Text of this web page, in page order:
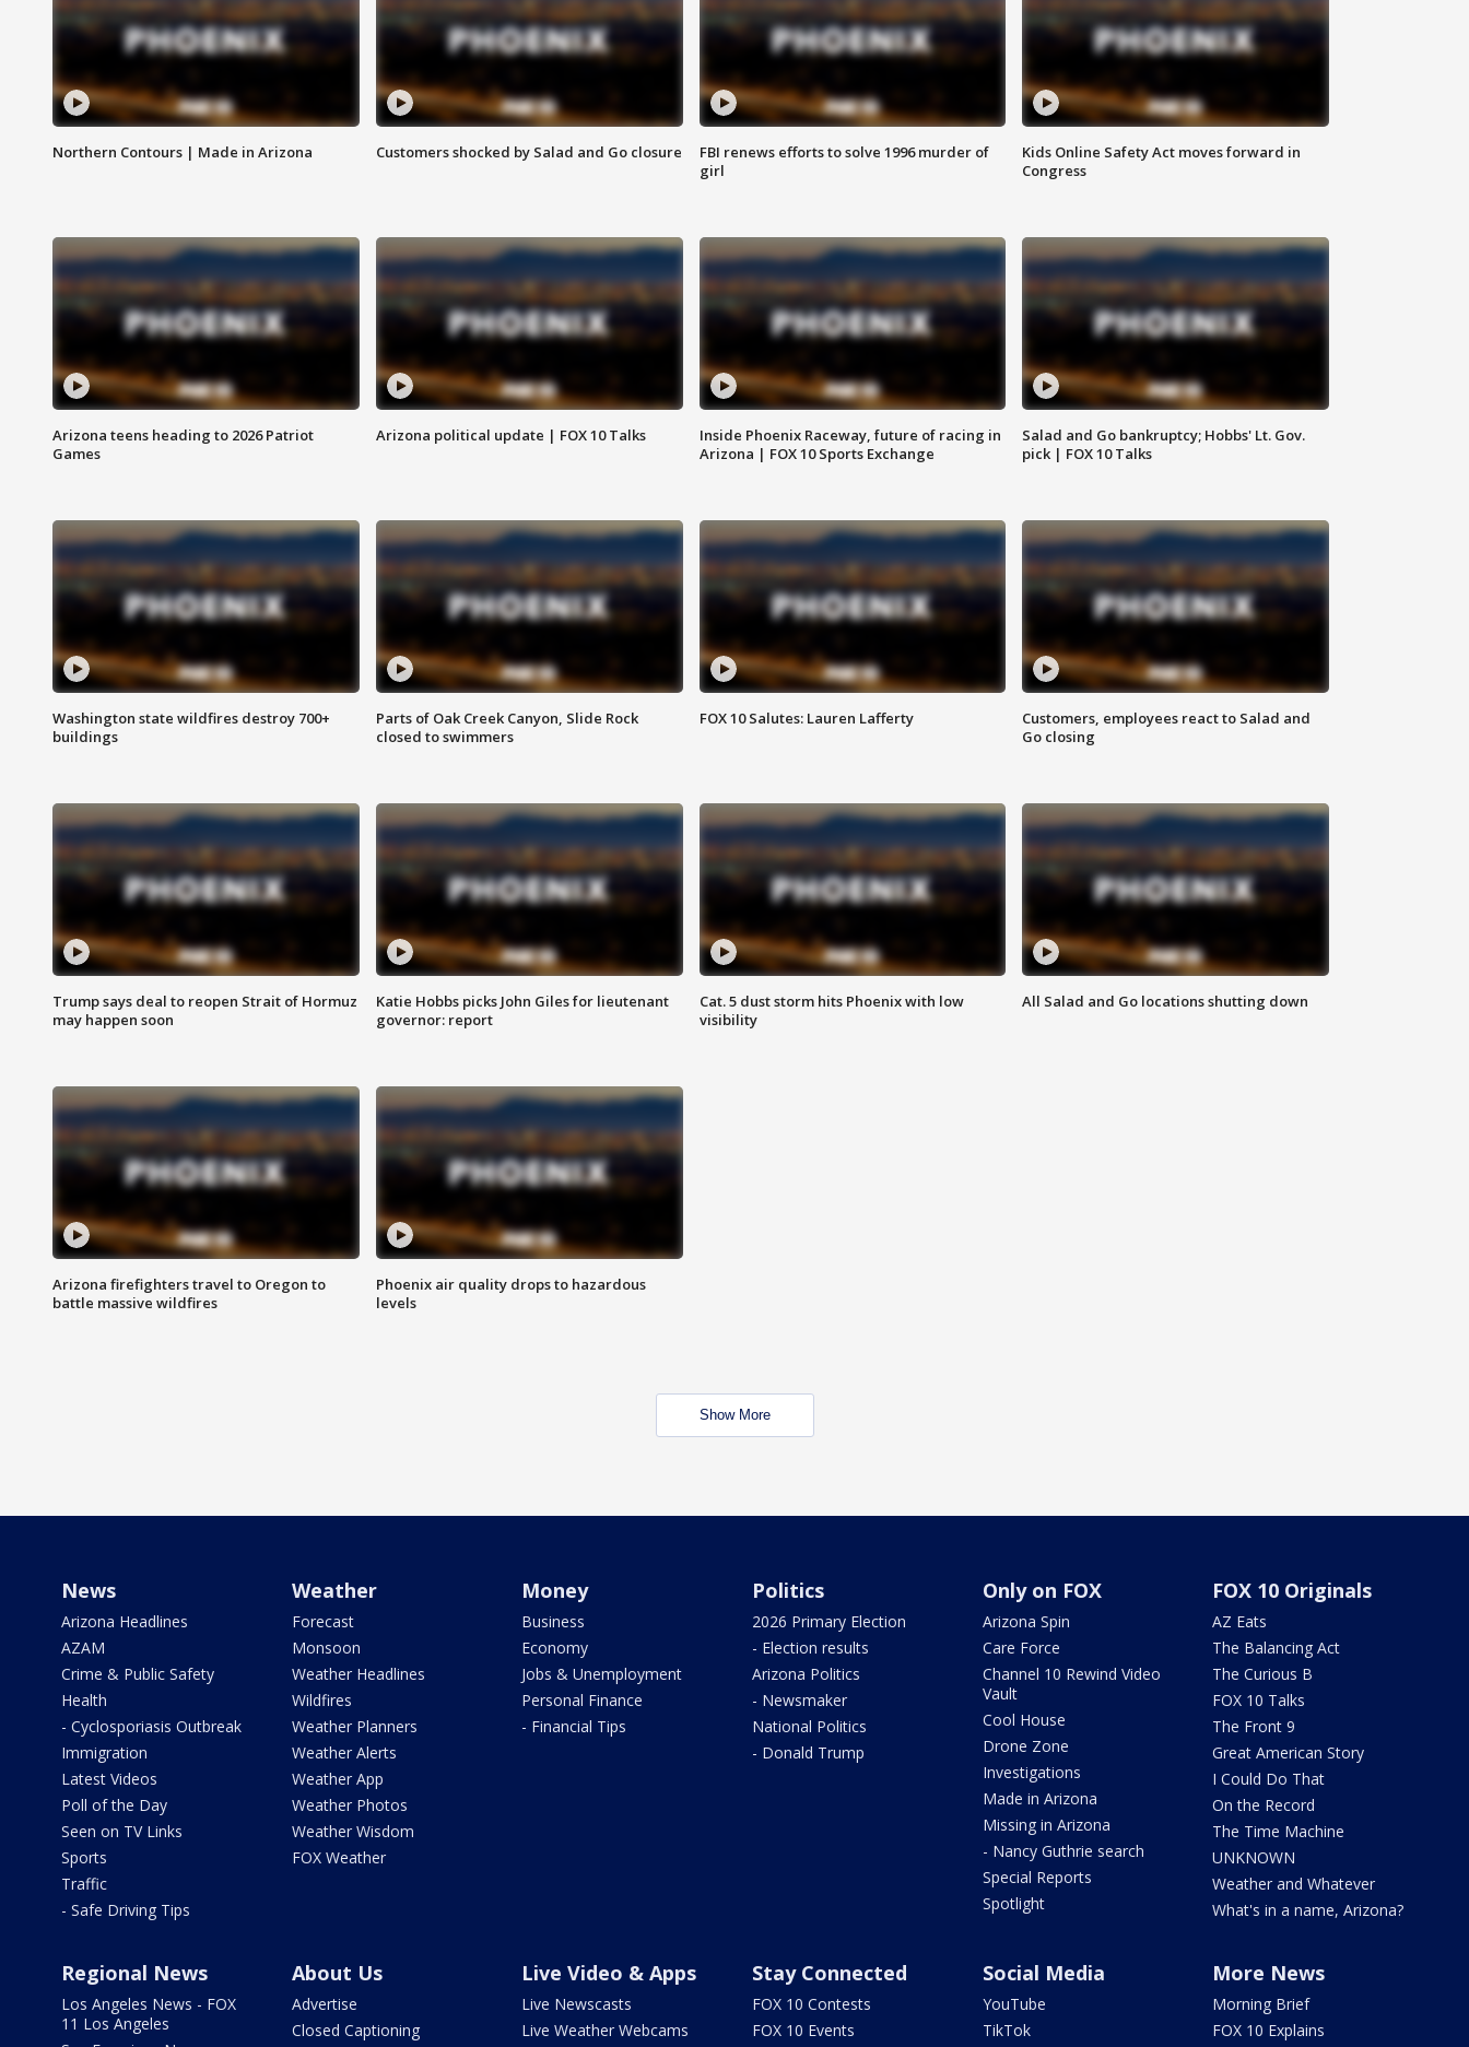
Northern Contours | Made in Arizona Customers shocked by Salad and Go closure
FBI renews efforts to solve 1996 murder of
girl
Kids Online Safety Act moves forward in
Congress
Arizona teens heading to 2026 Patriot
Games
Arizona political update | FOX 10 Talks
Inside Phoenix Raceway, future of racing in
Arizona | FOX 10 Sports Exchange
Salad and Go bankruptcy; Hobbs' Lt. Gov.
pick | FOX 10 Talks
Washington state wildfires destroy 700+
buildings
Parts of Oak Creek Canyon, Slide Rock
closed to swimmers
FOX 10 Salutes: Lauren Lafferty
Customers, employees react to Salad and
Go closing
Trump says deal to reopen Strait of Hormuz
may happen soon
Katie Hobbs picks John Giles for lieutenant
governor: report
Cat. 5 dust storm hits Phoenix with low
visibility
All Salad and Go locations shutting down
Arizona firefighters travel to Oregon to
battle massive wildfires
Phoenix air quality drops to hazardous
levels
Show More
News
Arizona Headlines
AZAM
Crime & Public Safety
Health
- Cyclosporiasis Outbreak
Immigration
Latest Videos
Poll of the Day
Seen on TV Links
Sports
Traffic
- Safe Driving Tips
Weather
Forecast
Monsoon
Weather Headlines
Wildfires
Weather Planners
Weather Alerts
Weather App
Weather Photos
Weather Wisdom
FOX Weather
Money
Business
Economy
Jobs & Unemployment
Personal Finance
- Financial Tips
Politics
2026 Primary Election
- Election results
Arizona Politics
- Newsmaker
National Politics
- Donald Trump
Only on FOX
Arizona Spin
Care Force
Channel 10 Rewind Video
Vault
Cool House
Drone Zone
Investigations
Made in Arizona
Missing in Arizona
- Nancy Guthrie search
Special Reports
Spotlight
FOX 10 Originals
AZ Eats
The Balancing Act
The Curious B
FOX 10 Talks
The Front 9
Great American Story
I Could Do That
On the Record
The Time Machine
UNKNOWN
Weather and Whatever
What's in a name, Arizona?
Regional News
Los Angeles News - FOX
11 Los Angeles
About Us
Advertise
Closed Captioning
Live Video & Apps
Live Newscasts
Live Weather Webcams
Stay Connected
FOX 10 Contests
FOX 10 Events
Social Media
YouTube
TikTok
More News
Morning Brief
FOX 10 Explains